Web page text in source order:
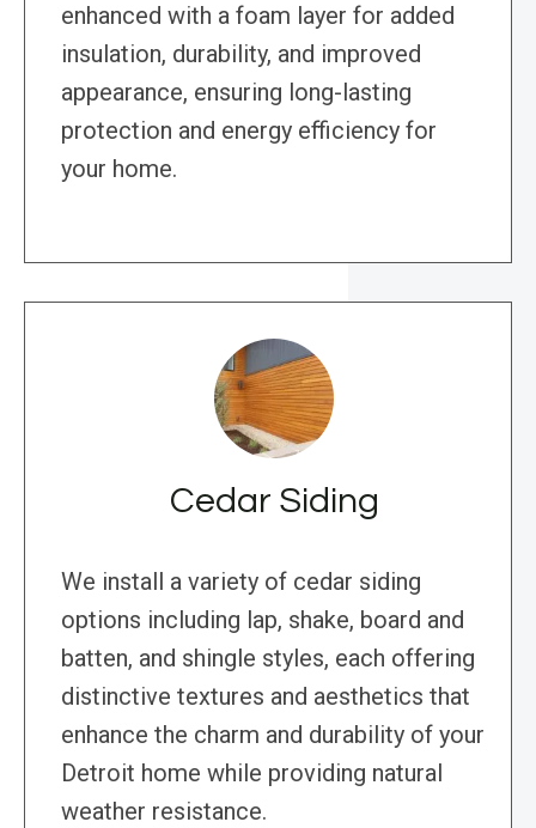
enhanced with a foam layer for added
insulation, durability, and improved
appearance, ensuring long-lasting
protection and energy efficiency for
your home.
Cedar Siding
We install a variety of cedar siding
options including lap, shake, board and
batten, and shingle styles, each offering
distinctive textures and aesthetics that
enhance the charm and durability of your
Detroit home while providing natural
weather resistance.